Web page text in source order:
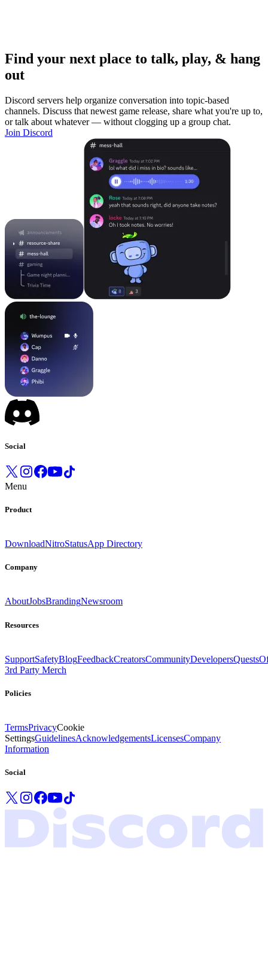
Find your next place to talk, play, & hang
out
Discord servers help organize conversation into topic-based
channels. Discuss that newest game release, share what you're up to,
or talk about whatever — without clogging up a group chat.
Join Discord
Social
Menu
Product
DownloadNitroStatusApp Directory
Company
AboutJobsBrandingNewsroom
Resources
SupportSafetyBlogFeedbackCreatorsCommunityDevelopersQuests
3rd Party Merch
Policies
TermsPrivacyCookie
SettingsGuidelinesAcknowledgementsLicensesCompany
Information
Social